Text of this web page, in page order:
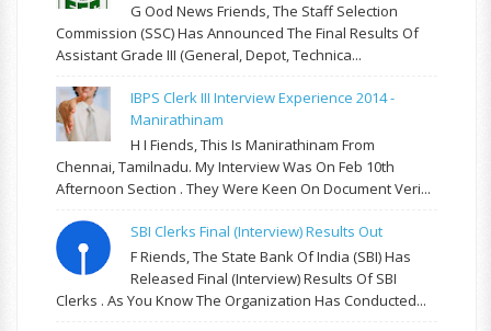
G Ood News Friends, The Staff Selection
Commission (SSC) Has Announced The Final Results Of
Assistant Grade III (General, Depot, Technica...
IBPS Clerk III Interview Experience 2014 -
Manirathinam
H I Fiends, This Is Manirathinam From
Chennai, Tamilnadu. My Interview Was On Feb 10th
Afternoon Section . They Were Keen On Document Veri...
SBI Clerks Final (Interview) Results Out
F Riends, The State Bank Of India (SBI) Has
Released Final (Interview) Results Of SBI
Clerks . As You Know The Organization Has Conducted...